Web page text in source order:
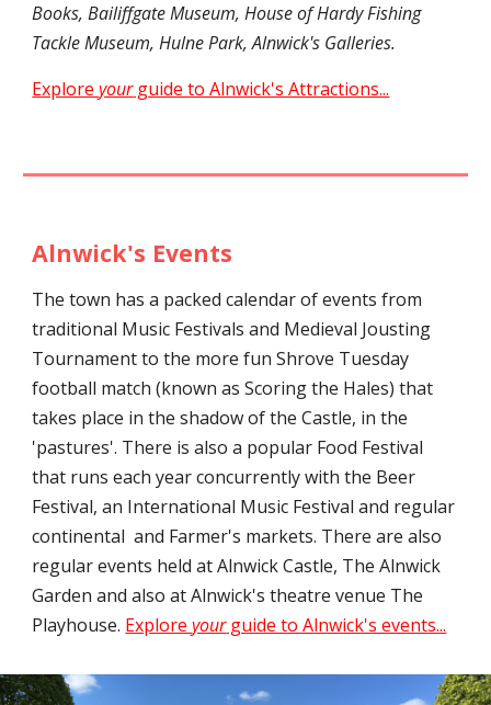
Books, Bailiffgate Museum, House of Hardy Fishing
Tackle Museum, Hulne Park, Alnwick's Galleries.
Exploreyourguide to Alnwick's Attractions...
Alnwick's Events
The town has a packed calendar of events from
traditional Music Festivals and Medieval Jousting
Tournament to the more fun Shrove Tuesday
football match (known as Scoring the Hales) that
takes place in the shadow of the Castle, in the
'pastures'. There is also a popular Food Festival
that runs each year concurrently with the Beer
Festival, an International Music Festival and regular
continental and Farmer's markets. There are also
regular events held at Alnwick Castle, The Alnwick
Garden and also at Alnwick's theatre venue The
Playhouse. Exploreyourguide to Alnwick's events...